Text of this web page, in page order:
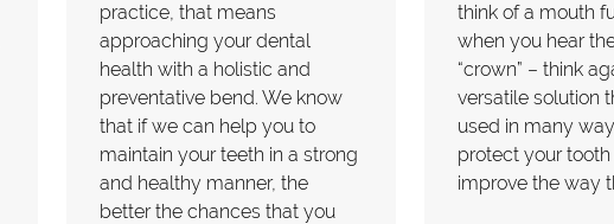
practice, that means
approaching your dental
health with a holistic and
preventative bend. We know
that if we can help you to
maintain your teeth in a strong
and healthy manner, the
better the chances that you
think of a mouth
when you hear
“crown” – think
versatile solution
used in many
protect your
improve the way